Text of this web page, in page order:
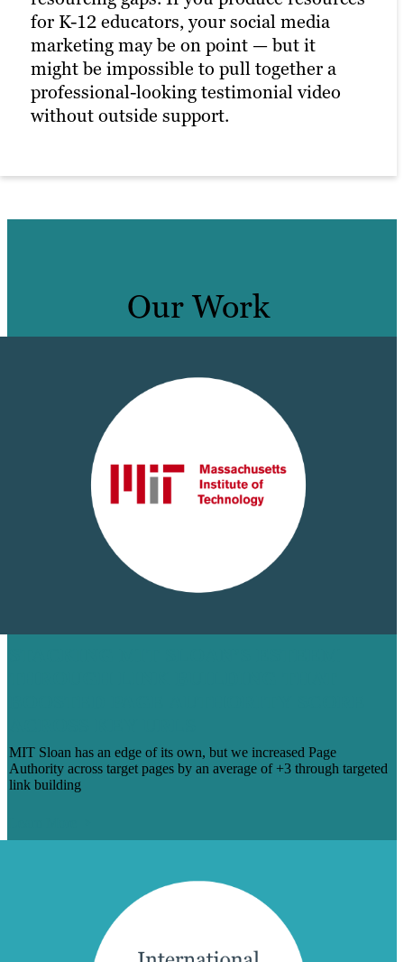
for K-12 educators, your social media
marketing may be on point — but it
might be impossible to pull together a
professional-looking testimonial video
without outside support.
Our Work
MIT Sloan has an edge of its own, but we increased Page
Authority across target pages by an average of +3 through targeted
link building